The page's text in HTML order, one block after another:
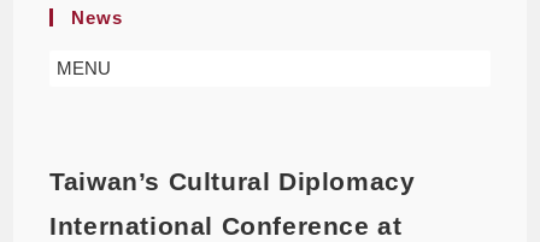
News
MENU
Taiwan’s Cultural Diplomacy
International Conference at